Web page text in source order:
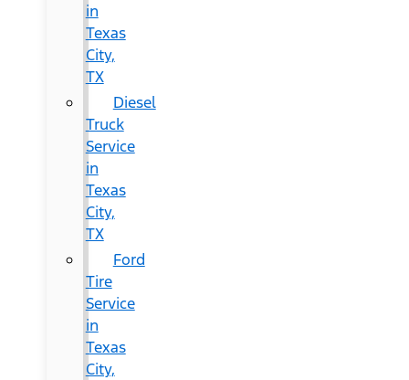
in
Texas
City,
TX
Diesel
Truck
Service
in
Texas
City,
TX
Ford
Tire
Service
in
Texas
City,